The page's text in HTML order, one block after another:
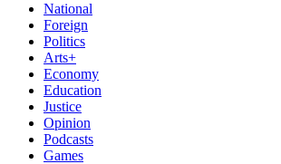
National
Foreign
Politics
Arts+
Economy
Education
Justice
Opinion
Podcasts
Games